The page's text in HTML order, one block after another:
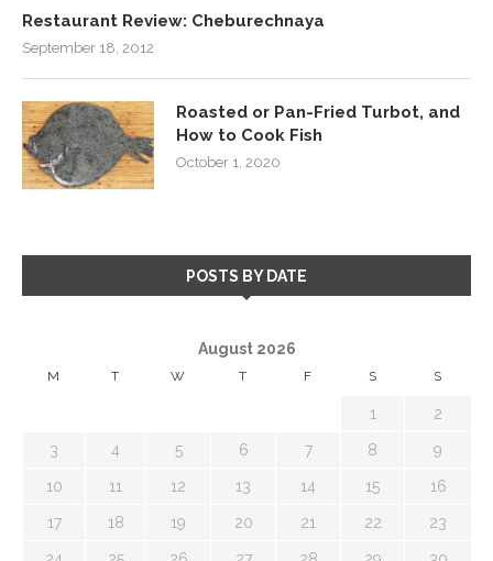
Restaurant Review: Cheburechnaya
September 18, 2012
Roasted or Pan-Fried Turbot, and
How to Cook Fish
October 1, 2020
POSTS BY DATE
August 2026
M T W T F S S
1 2
3 4 5 6 7 8 9
10 11 12 13 14 15 16
17 18 19 20 21 22 23